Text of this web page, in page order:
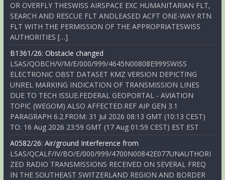
OR OVERFLY THESWISS AIRSPACE EXC HUMANITARIAN FLT,
SEARCH AND RESCUE FLT ANDLEASED ACFT ONE-WAY RTN
FLT WITH THE PERMISSION OF THE APPROPRIATESWISS
AUTHORITIES […]
B1361/26: Obstacle changed
LSAS/QOBCH/V/M/E/000/999/4645N00808E999SWISS
ELECTRONIC OBST DATASET KMZ VERSION DEPICTING
UNREL MARKING INDICATION OF TRANSMISSION LINES
DUE TO TECH ISSUE.FEDERAL GEOPORTAL - AVIATION
TOPIC (WEGOM) ALSO AFFECTED.REF AIP GEN 3.1
PARAGRAPH 6.2.FROM: 31 Jul 2026 08:13 GMT (10:13 CEST)
TO: 16 Aug 2026 23:59 GMT (17 Aug 01:59 CEST) EST EST
A0582/26: Air/ground Interference from
LSAS/QCALF/IV/BO/E/000/999/4700N00842E077UNAUTHORI
ZED RADIO TRANSMISSIONS RECEIVED ON SEVERAL FREQ
IN THE SOUTHEAST SWITZERLAND REGION AND BORDER